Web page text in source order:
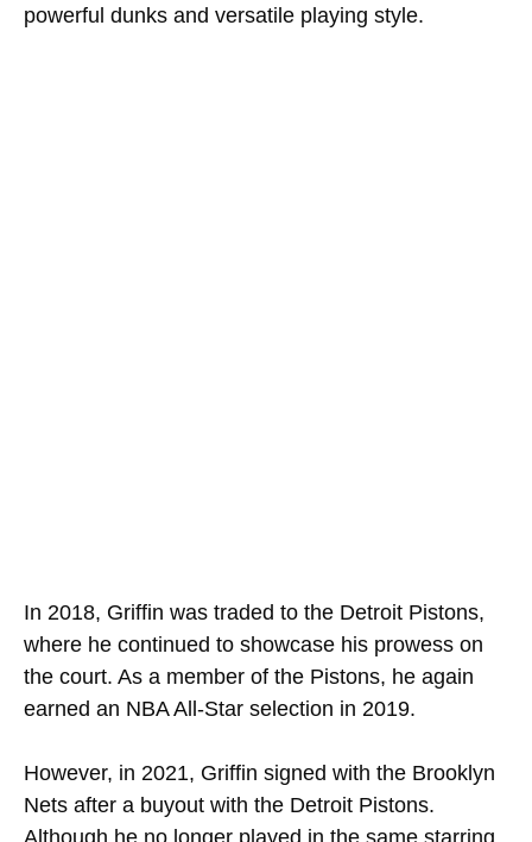
powerful dunks and versatile playing style.
In 2018, Griffin was traded to the Detroit Pistons,
where he continued to showcase his prowess on
the court. As a member of the Pistons, he again
earned an NBA All-Star selection in 2019.
However, in 2021, Griffin signed with the Brooklyn
Nets after a buyout with the Detroit Pistons.
Although he no longer played in the same starring